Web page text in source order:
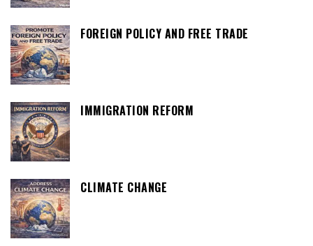
FOREIGN POLICY AND FREE TRADE
IMMIGRATION REFORM
CLIMATE CHANGE